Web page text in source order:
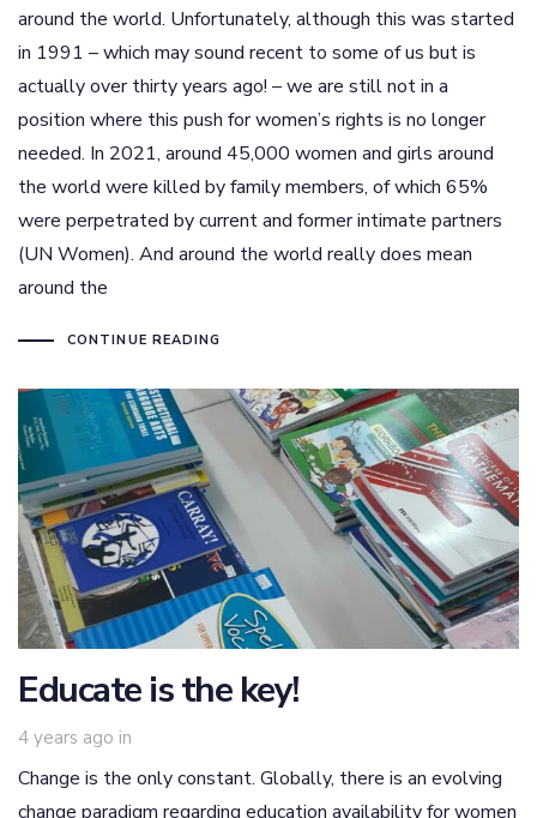
around the world. Unfortunately, although this was started
in 1991 – which may sound recent to some of us but is
actually over thirty years ago! – we are still not in a
position where this push for women’s rights is no longer
needed. In 2021, around 45,000 women and girls around
the world were killed by family members, of which 65%
were perpetrated by current and former intimate partners
(UN Women). And around the world really does mean
around the
CONTINUE READING
Educate is the key!
4 years ago in
Change is the only constant. Globally, there is an evolving
change paradigm regarding education availability for women